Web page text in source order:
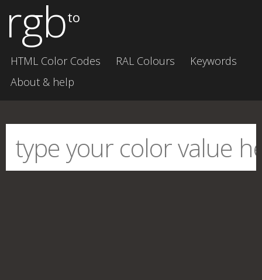
rgbto
HTML Color Codes RAL Colours
Keywords
About & help